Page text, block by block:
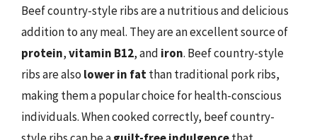
Beef country-style ribs are a nutritious and delicious
addition to any meal. They are an excellent source of
protein,vitamin B12, and iron. Beef country-style
ribs are also lower in fatthan traditional pork ribs,
making them a popular choice for health-conscious
individuals. When cooked correctly, beef country-